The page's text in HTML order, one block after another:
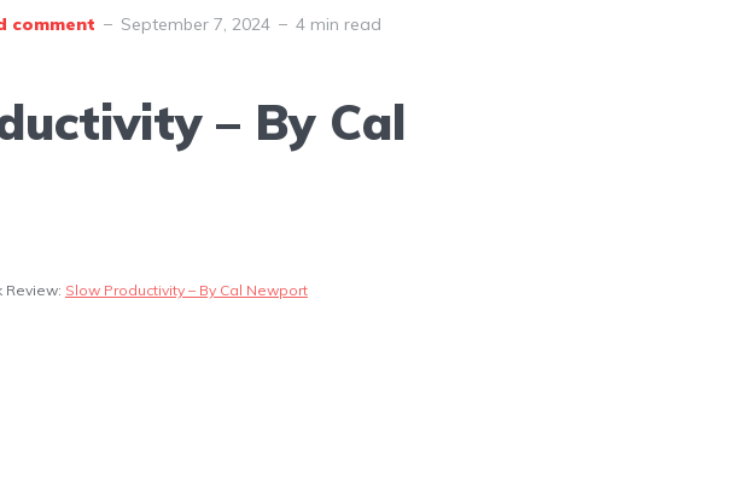
comment September 7, 2024 4 min read
– By Cal
Review: Slow Productivity – By Cal Newport